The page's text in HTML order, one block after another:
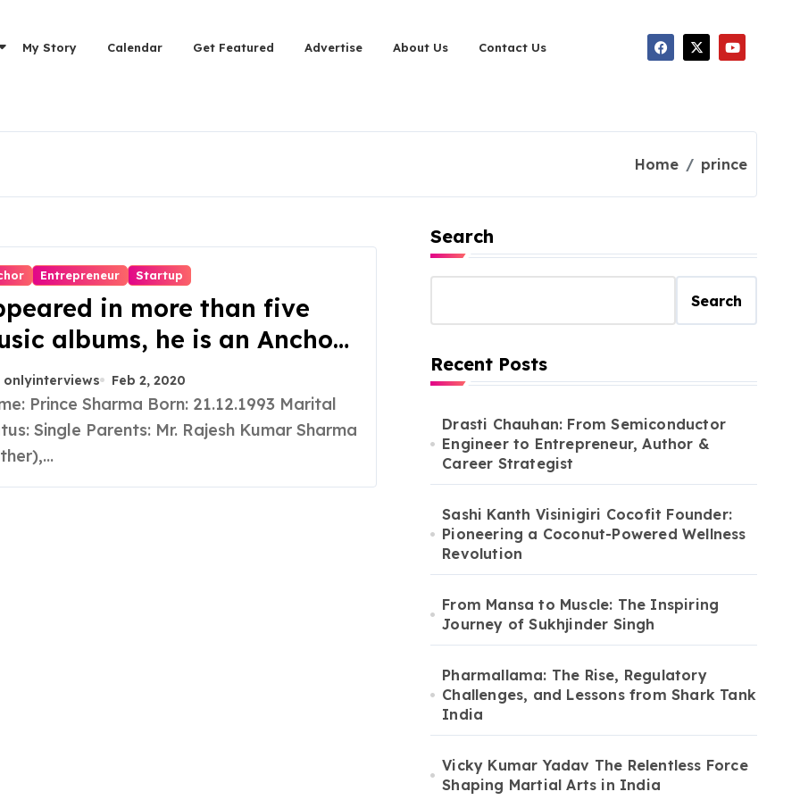
My Story Calendar Get Featured Advertise About Us Contact Us
Home prince
Entrepreneur Startup
in more than five
albums, he is an Anchor,
Model and Founder of
India
onlyinterviews Feb 2, 2020
Single Parents: Mr. Rajesh Kumar Sharma
Search
Search
Recent Posts
Drasti Chauhan: From Semiconductor
Engineer to Entrepreneur, Author &
Career Strategist
Sashi Kanth Visinigiri Cocofit Founder:
Pioneering a Coconut-Powered Wellness
Revolution
From Mansa to Muscle: The Inspiring
Journey of Sukhjinder Singh
Pharmallama: The Rise, Regulatory
Challenges, and Lessons from Shark Tank
India
Vicky Kumar Yadav The Relentless Force
Shaping Martial Arts in India